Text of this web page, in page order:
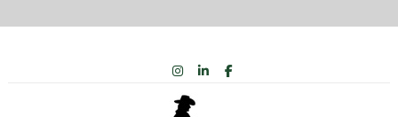
INSTAGRAM
LINKEDIN
FACEBOOK